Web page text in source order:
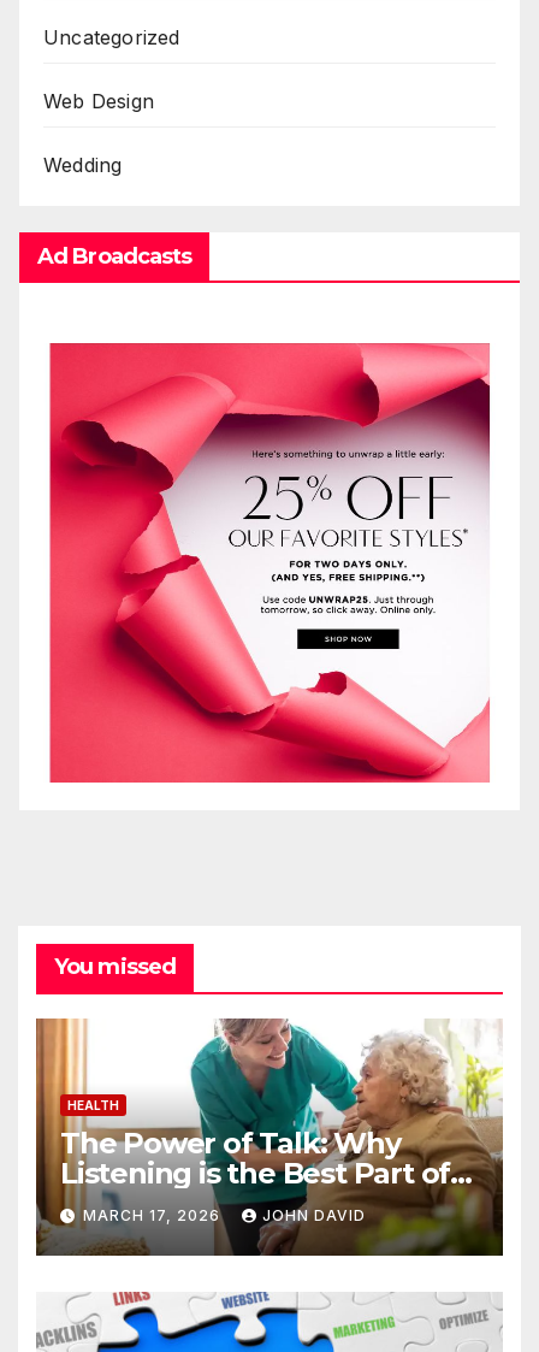
Uncategorized
Web Design
Wedding
Ad Broadcasts
You missed
HEALTH
The Power of Talk: Why
Listening is the Best Part of
Senior Care
MARCH 17, 2026 JOHN DAVID